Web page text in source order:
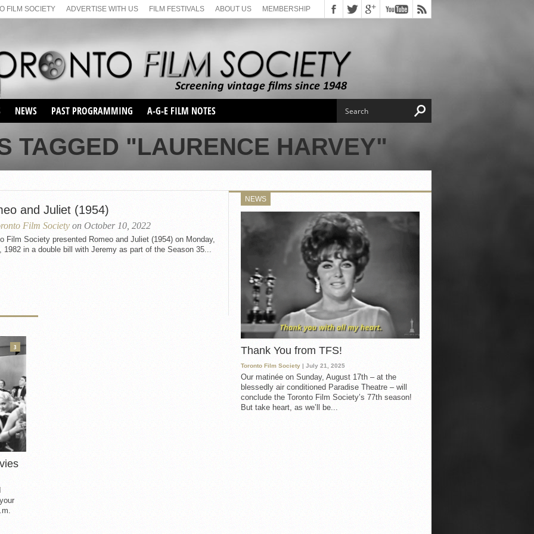
FILM SOCIETY ADVERTISE WITH US FILM FESTIVALS ABOUT US MEMBERSHIP
NEWS PAST PROGRAMMING
SEASON 1
SEASON 2
SEASON 66
SUNDAY FILM BUFFS
MONDAY FILM BUFFS
MAY FILM WEEKEND
SEMINAR
MAY FILM WEEKEND
SEMINAR
SEASON 68
SUNDAY FILM BUFFS
SEASON 69
A-G-E FILM NOTES
TAGGED "LAURENCE HARVEY"
and Juliet (1954)
Film Society on October 10, 2022
Film Society presented Romeo and Juliet (1954) on Monday,
1982 in a double bill with Jeremy as part of the Season 35...
NEWS
Thank You from TFS!
Toronto Film Society | July 21, 2025
Our matinée on Sunday, August 17th – at the
blessedly air conditioned Paradise Theatre – will
conclude the Toronto Film Society’s 77th season!
But take heart, as we’ll be...
3